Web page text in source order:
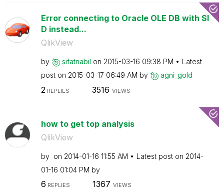
Error connecting to Oracle OLE DB with SI
D instead...
QlikView
by sifatnabil on ‎2015-03-16 09:38 PM
Latest
post on ‎2015-03-17 06:49 AM by agni_gold
2 REPLIES 3516 VIEWS
how to get top analysis
QlikView
by on ‎2014-01-16 11:55 AM Latest post on ‎2014-
01-16 01:04 PM by
6 REPLIES 1367 VIEWS